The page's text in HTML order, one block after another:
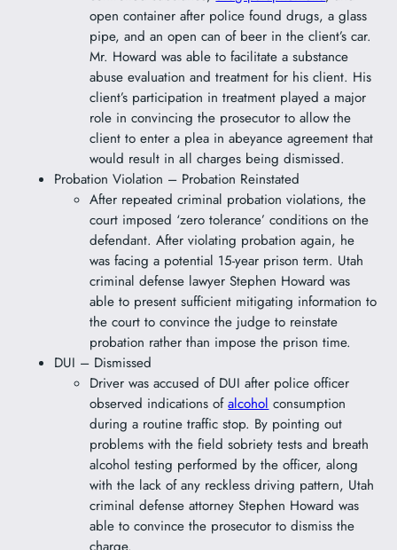
open container after police found drugs, a glass
pipe, and an open can of beer in the client’s car.
Mr. Howard was able to facilitate a substance
abuse evaluation and treatment for his client. His
client’s participation in treatment played a major
role in convincing the prosecutor to allow the
client to enter a plea in abeyance agreement that
would result in all charges being dismissed.
Probation Violation – Probation Reinstated
After repeated criminal probation violations, the
court imposed ‘zero tolerance’ conditions on the
defendant. After violating probation again, he
was facing a potential 15-year prison term. Utah
criminal defense lawyer Stephen Howard was
able to present sufficient mitigating information to
the court to convince the judge to reinstate
probation rather than impose the prison time.
DUI – Dismissed
Driver was accused of DUI after police officer
observed indications ofalcohol consumption
during a routine traffic stop. By pointing out
problems with the field sobriety tests and breath
alcohol testing performed by the officer, along
with the lack of any reckless driving pattern, Utah
criminal defense attorney Stephen Howard was
able to convince the prosecutor to dismiss the
charge.